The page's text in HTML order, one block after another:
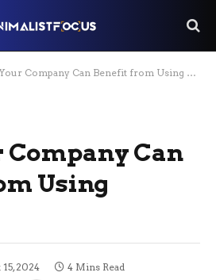
Company Can Benefit from Using CMMS
Can
Using
2024 4 Mins Read